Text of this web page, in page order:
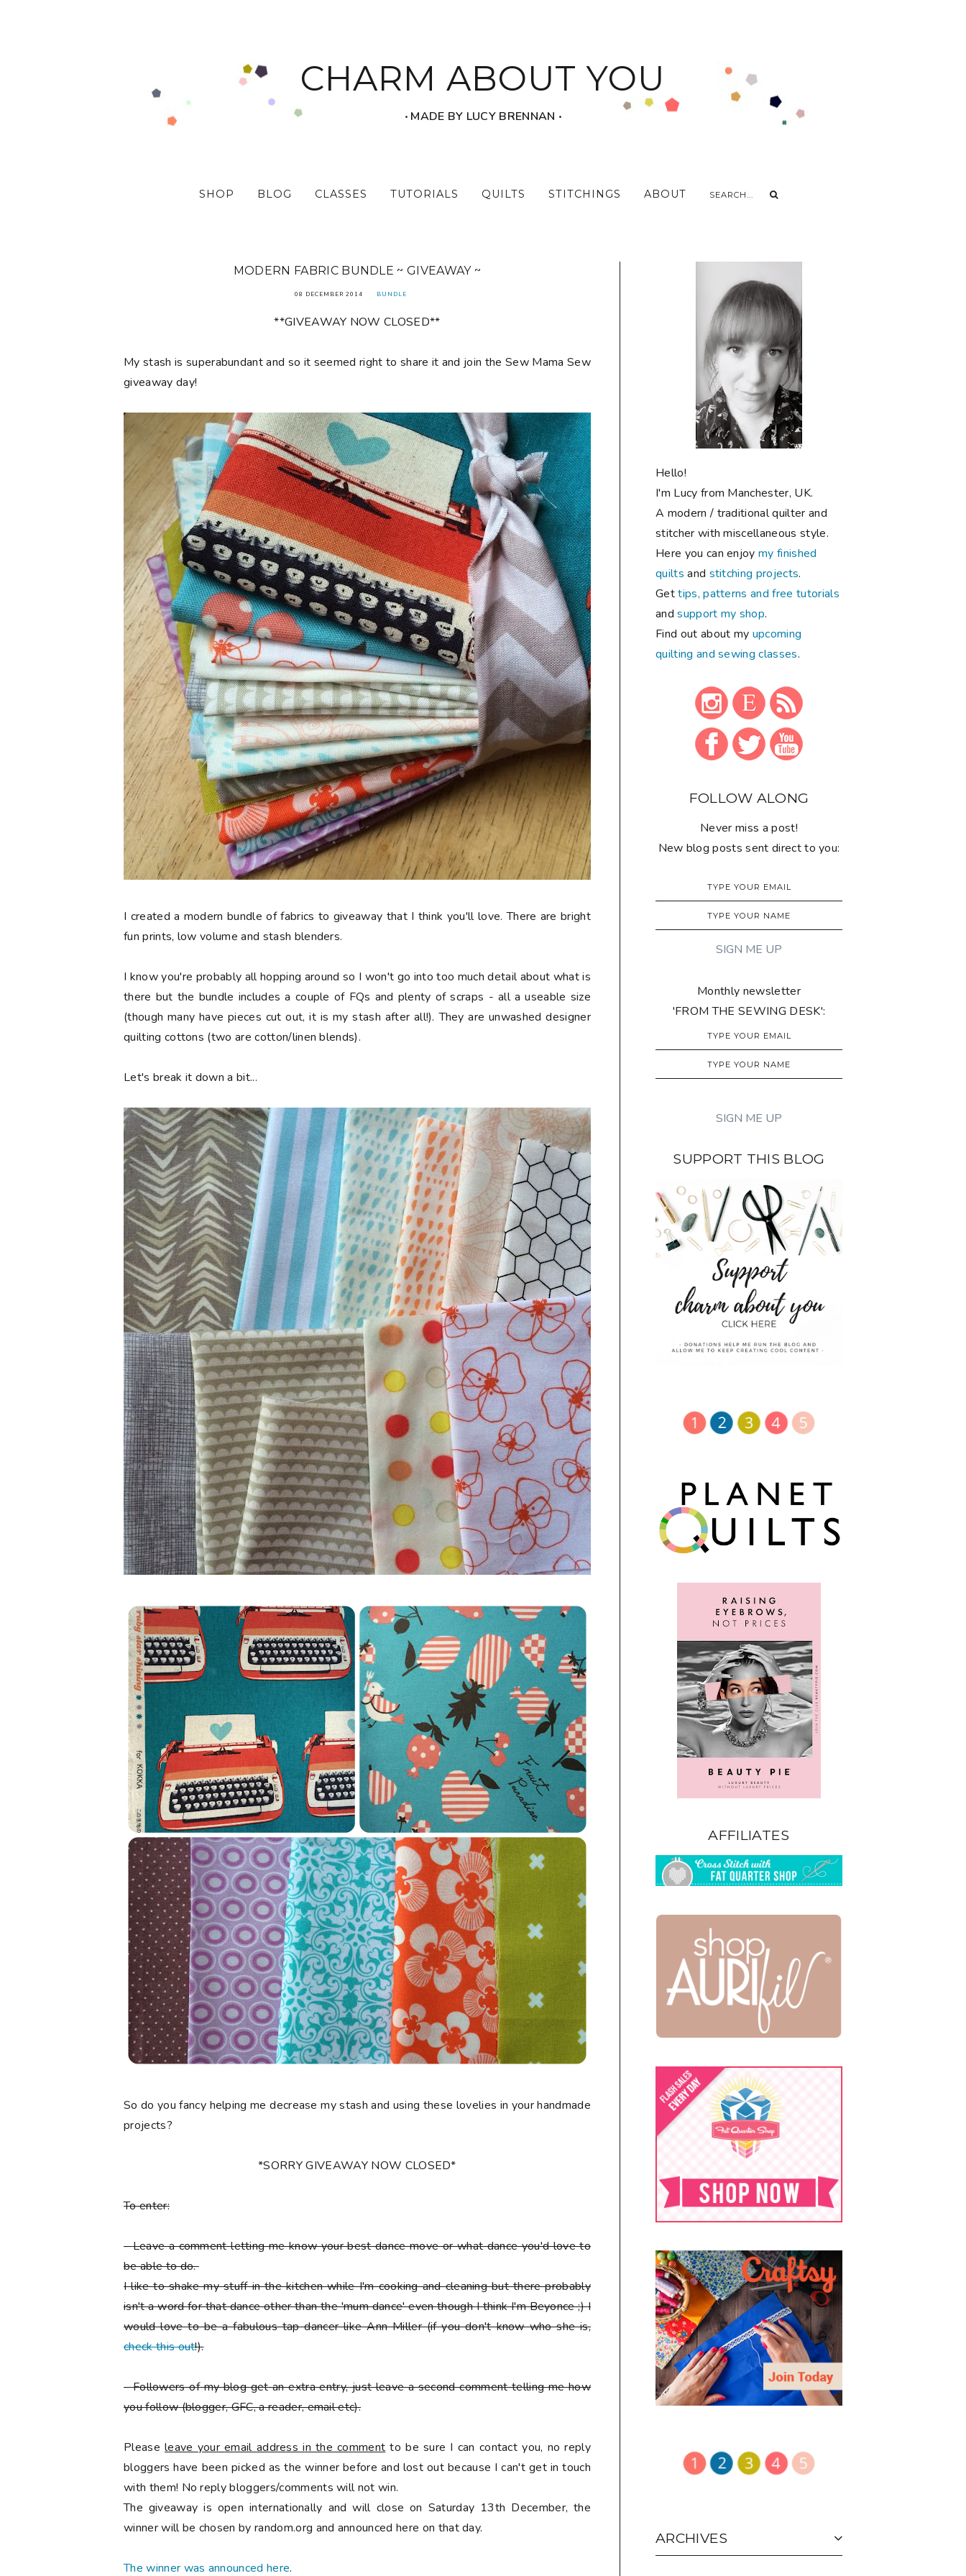
CHARM ABOUT YOU
‧ MADE BY LUCY BRENNAN ‧
SHOP BLOG CLASSES TUTORIALS QUILTS STITCHINGS ABOUT
MODERN FABRIC BUNDLE ~ GIVEAWAY ~
08 DECEMBER 2014 BUNDLE
**GIVEAWAY NOW CLOSED**
My stash is superabundant and so it seemed right to share it and join the Sew Mama Sew
giveaway day!
I created a modern bundle of fabrics to giveaway that I think you'll love. There are bright
fun prints, low volume and stash blenders.
I know you're probably all hopping around so I won't go into too much detail about what is
there but the bundle includes a couple of FQs and plenty of scraps - all a useable size
(though many have pieces cut out, it is my stash after all!). They are unwashed designer
quilting cottons (two are cotton/linen blends).
Let's break it down a bit...
So do you fancy helping me decrease my stash and using these lovelies in your handmade
projects?
*SORRY GIVEAWAY NOW CLOSED*
To enter:
-Leave a comment letting me know your best dance move or what dance you'd love to
be able to do.
I like to shake my stuff in the kitchen while I'm cooking and cleaning but there probably
isn't a word for that dance other than the 'mum dance' even though I think I'm Beyonce ;) I
would love to be a fabulous tap dancer like Ann Miller (if you don't know who she is,
check this out!).
-Followers of my blog get an extra entry, just leave a second comment telling me how
you follow(blogger, GFC, a reader, email etc).
Pleaseleave your email address in the comment to be sure I can contact you, no reply
bloggers have been picked as the winner before and lost out because I can't get in touch
with them! No reply bloggers/comments will not win.
The giveaway is open internationally and will close on Saturday 13th December, the
winner will be chosen by random.org and announced here on that day.
The winner was announced here.
Hello!
I'm Lucy from Manchester, UK.
A modern / traditional quilter and
stitcher with miscellaneous style.
Here you can enjoymy finished
quilts and stitching projects.
Gettips, patterns and free tutorials
andsupport my shop.
Find out about my upcoming
quilting and sewing classes.
FOLLOW ALONG
Never miss a post!
New blog posts sent direct to you:
Monthly newsletter
'FROM THE SEWING DESK':
SUPPORT THIS BLOG
AFFILIATES
ARCHIVES